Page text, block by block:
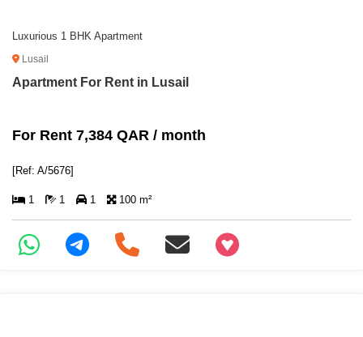
Luxurious 1 BHK Apartment
Lusail
Apartment For Rent in Lusail
For Rent 7,384 QAR / month
[Ref: A/5676]
1 1 1 100 m²
+97466346605